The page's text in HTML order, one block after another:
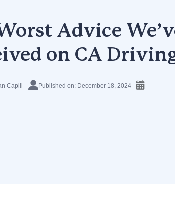
Advice
on CA
Capili Published on: December 18, 2024